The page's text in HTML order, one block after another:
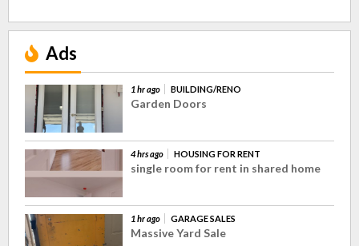
Ads
1 hr ago BUILDING/RENO
Garden Doors
4 hrs ago HOUSING FOR RENT
single room for rent in shared home
1 hr ago GARAGE SALES
Massive Yard Sale